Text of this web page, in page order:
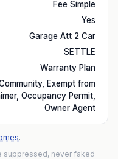
Fee Simple
Yes
Garage Att 2 Car
SETTLE
Warranty Plan
Exempt from
Occupancy Permit,
Owner Agent
.
suppressed, never faked